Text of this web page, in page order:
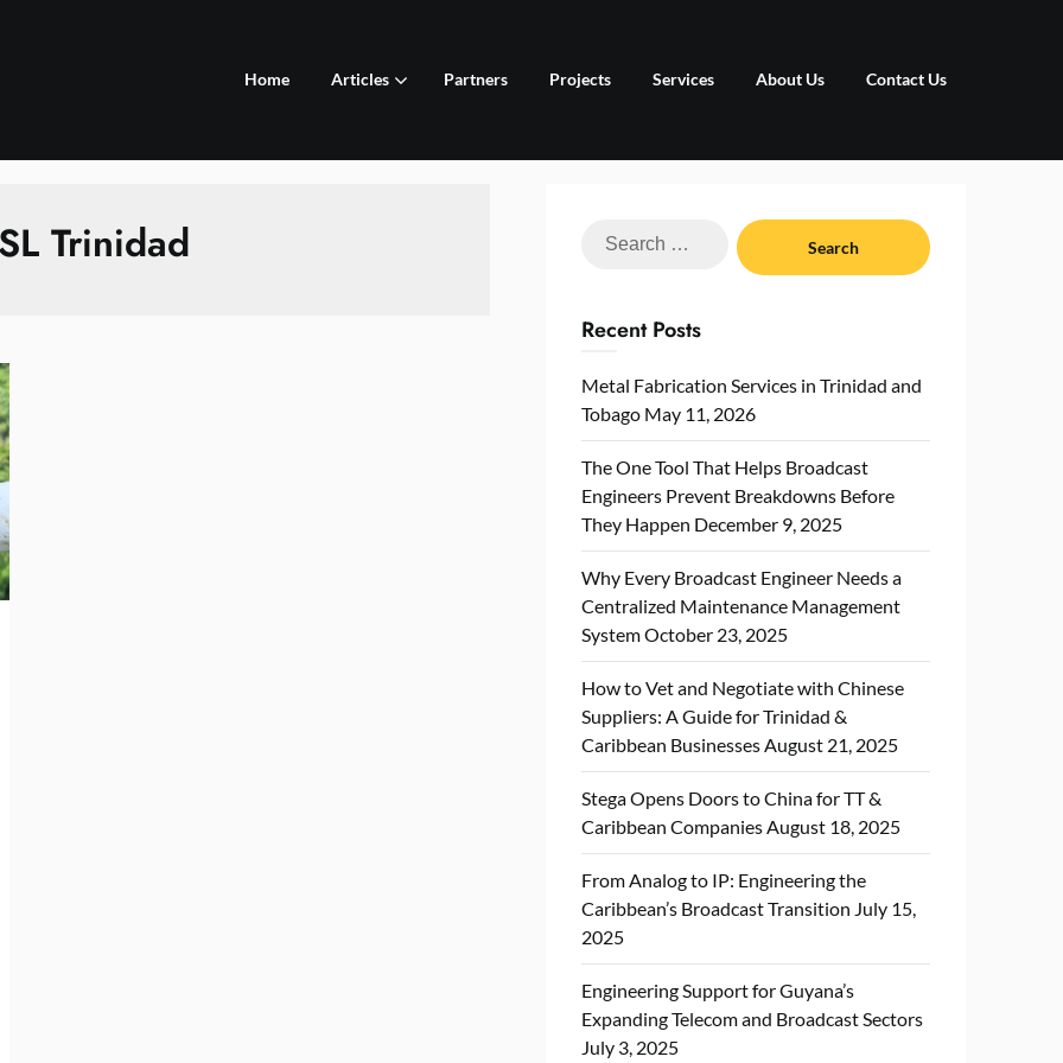
Home Articles Partners Projects Services About Us Contact Us
Trinidad
Search
Recent Posts
Metal Fabrication Services in Trinidad and
Tobago May 11, 2026
The One Tool That Helps Broadcast
Engineers Prevent Breakdowns Before
They Happen December 9, 2025
Why Every Broadcast Engineer Needs a
Centralized Maintenance Management
SystemOctober 23, 2025
How to Vet and Negotiate with Chinese
Suppliers: A Guide for Trinidad &
Caribbean Businesses August 21, 2025
Stega Opens Doors to China for TT &
Caribbean Companies August 18, 2025
From Analog to IP: Engineering the
Caribbean’s Broadcast Transition July 15,
2025
Engineering Support for Guyana’s
Expanding Telecom and Broadcast Sectors
July 3, 2025